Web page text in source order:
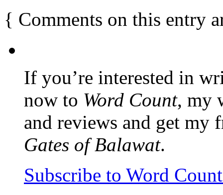
{ Comments on this entry
If you’re interested in
now to Word Count, my
and reviews and get my
Gates of Balawat.
Subscribe to Word